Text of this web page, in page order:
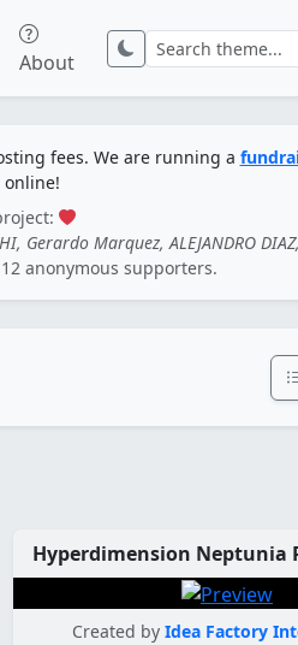
About
fees. We are running a
online!
Gerardo Marquez, ALEJANDRO
anonymous supporters.
Created by Idea Factory